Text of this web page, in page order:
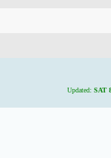
Updated: SAT